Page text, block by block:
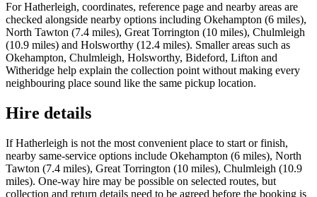
For Hatherleigh, coordinates, reference page and nearby areas are
checked alongside nearby options including Okehampton (6 miles),
North Tawton (7.4 miles), Great Torrington (10 miles), Chulmleigh
(10.9 miles) and Holsworthy (12.4 miles). Smaller areas such as
Okehampton, Chulmleigh, Holsworthy, Bideford, Lifton and
Witheridge help explain the collection point without making every
neighbouring place sound like the same pickup location.
Hire details
If Hatherleigh is not the most convenient place to start or finish,
nearby same-service options include Okehampton (6 miles), North
Tawton (7.4 miles), Great Torrington (10 miles), Chulmleigh (10.9
miles). One-way hire may be possible on selected routes, but
collection and return details need to be agreed before the booking is